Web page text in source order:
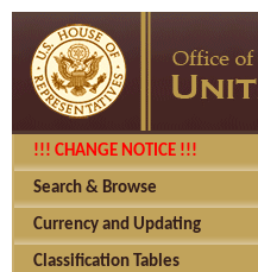
!!! CHANGE NOTICE !!!
Search & Browse
Currency and Updating
Classification Tables